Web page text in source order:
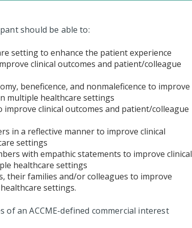
should be able to:
setting to enhance the patient experience
clinical outcomes and patient/colleague
beneficence, and nonmaleficence to improve
multiple healthcare settings
clinical outcomes and patient/colleague
in a reflective manner to improve clinical
settings
with empathic statements to improve clinical
healthcare settings
their families and/or colleagues to improve
settings.
an ACCME-defined commercial interest